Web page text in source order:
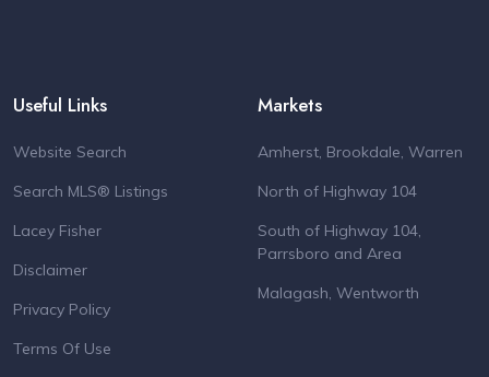
Useful Links
Website Search
Search MLS® Listings
Lacey Fisher
Disclaimer
Privacy Policy
Terms Of Use
Markets
Amherst, Brookdale, Warren
North of Highway 104
South of Highway 104,
Parrsboro and Area
Malagash, Wentworth